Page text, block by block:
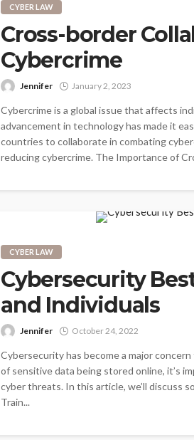
CYBER LAW
Cross-border
Cybercrime
Jennifer January 2, 2023
Cybercrime is a global issue that affects
advancement in technology has made it
countries to collaborate in combating
reducing cybercrime. The Importance of
CYBER LAW
Cybersecurity
and Individuals
Jennifer October 24, 2022
Cybersecurity has become a major
of sensitive data being stored online, it’s
cyber threats. In this article, we’ll discuss
Train...